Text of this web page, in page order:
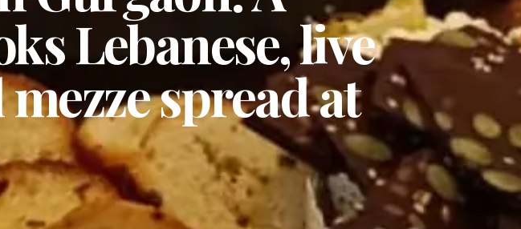
Lebanese, live
spread at